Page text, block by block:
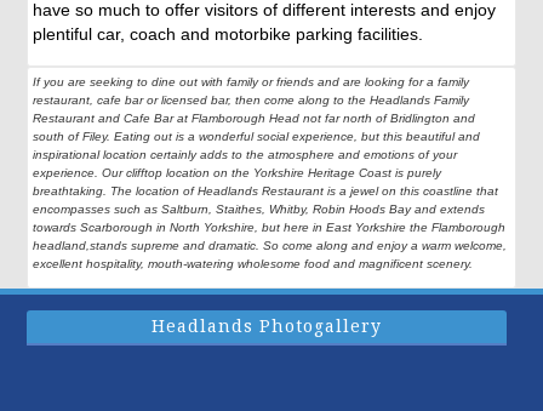
have so much to offer visitors of different interests and enjoy
plentiful car, coach and motorbike parking facilities.
If you are seeking to dine out with family or friends and are looking for a family
restaurant, cafe bar or licensed bar, then come along to the Headlands Family
Restaurant and Cafe Bar at Flamborough Head not far north of Bridlington and
south of Filey. Eating out is a wonderful social experience, but this beautiful and
inspirational location certainly adds to the atmosphere and emotions of your
experience. Our clifftop location on the Yorkshire Heritage Coast is purely
breathtaking. The location of Headlands Restaurant is a jewel on this coastline that
encompasses such as Saltburn, Staithes, Whitby, Robin Hoods Bay and extends
towards Scarborough in North Yorkshire, but here in East Yorkshire the Flamborough
headland,stands supreme and dramatic. So come along and enjoy a warm welcome,
excellent hospitality, mouth-watering wholesome food and magnificent scenery.
Headlands Photogallery